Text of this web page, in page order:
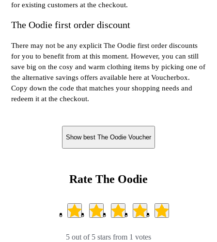
for existing customers at the checkout.
The Oodie first order discount
There may not be any explicit The Oodie first order discounts
for you to benefit from at this moment. However, you can still
save big on the cosy and warm clothing items by picking one of
the alternative savings offers available here at Voucherbox.
Copy down the code that matches your shopping needs and
redeem it at the checkout.
Show best The Oodie Voucher
Rate The Oodie
5 out of 5 stars from 1 votes